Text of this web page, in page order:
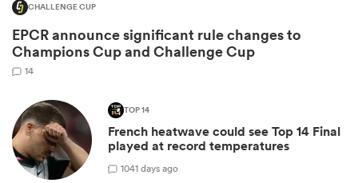
CHALLENGE CUP
EPCR announce significant rule changes to
Champions Cup and Challenge Cup
14
TOP 14
French heatwave could see Top 14 Final
played at record temperatures
1041 days ago